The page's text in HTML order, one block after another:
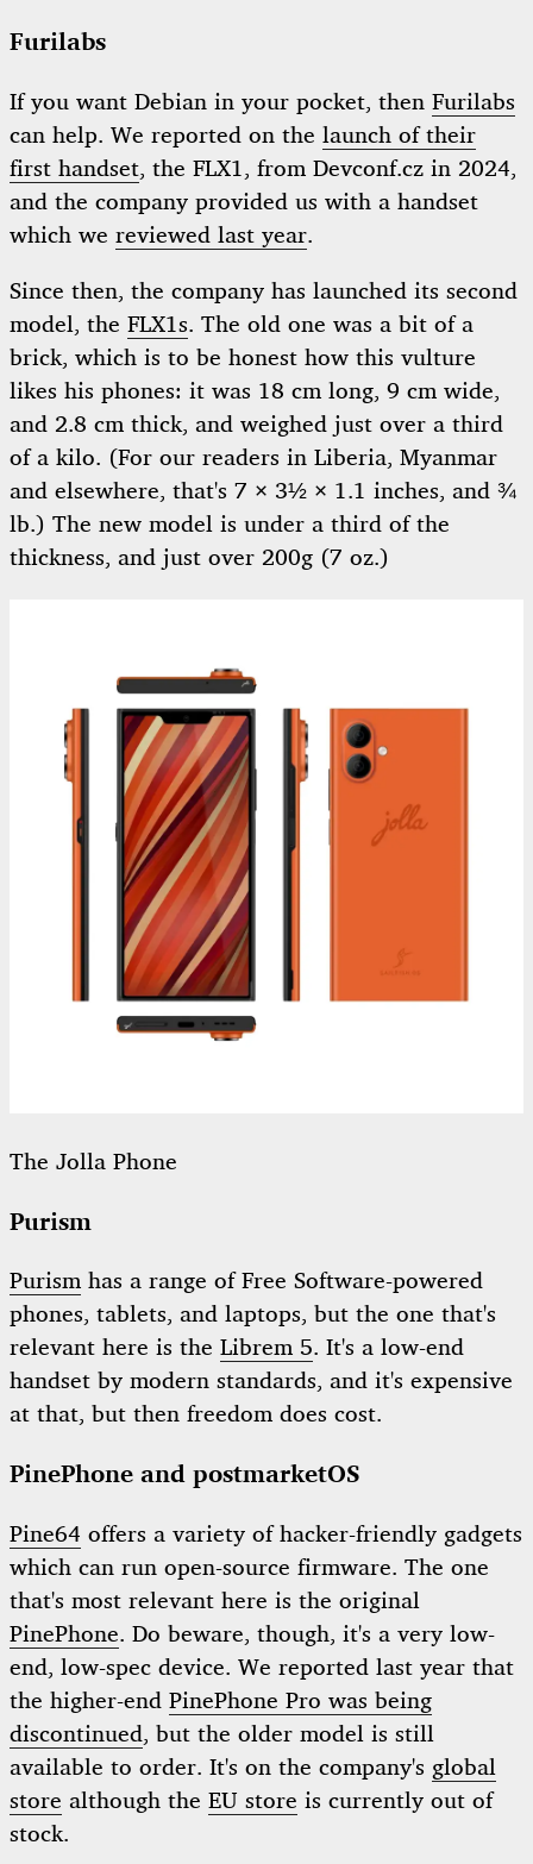
Furilabs
If you want Debian in your pocket, then Furilabs
can help. We reported on the launch of their
first handset, the FLX1, from Devconf.cz in 2024,
and the company provided us with a handset
which we reviewed last year.
Since then, the company has launched its second
model, the FLX1s. The old one was a bit of a
brick, which is to be honest how this vulture
likes his phones: it was 18 cm long, 9 cm wide,
and 2.8 cm thick, and weighed just over a third
of a kilo. (For our readers in Liberia, Myanmar
and elsewhere, that's 7 × 3½ × 1.1 inches, and ¾
lb.) The new model is under a third of the
thickness, and just over 200g (7 oz.)
The Jolla Phone
Purism
Purism has a range of Free Software-powered
phones, tablets, and laptops, but the one that's
relevant here is the Librem 5. It's a low-end
handset by modern standards, and it's expensive
at that, but then freedom does cost.
PinePhone and postmarketOS
Pine64 offers a variety of hacker-friendly gadgets
which can run open-source firmware. The one
that's most relevant here is the original
PinePhone. Do beware, though, it's a very low-
end, low-spec device. We reported last year that
the higher-end PinePhone Pro was being
discontinued, but the older model is still
available to order. It's on the company's global
store although the EU store is currently out of
stock.